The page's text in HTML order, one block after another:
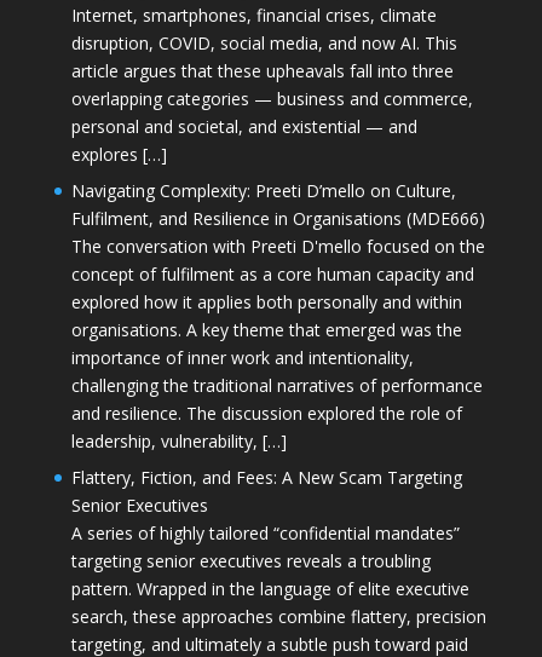
Internet, smartphones, financial crises, climate
disruption, COVID, social media, and now AI. This
article argues that these upheavals fall into three
overlapping categories — business and commerce,
personal and societal, and existential — and
explores […]
Navigating Complexity: Preeti D’mello on Culture,
Fulfilment, and Resilience in Organisations (MDE666)
The conversation with Preeti D'mello focused on the
concept of fulfilment as a core human capacity and
explored how it applies both personally and within
organisations. A key theme that emerged was the
importance of inner work and intentionality,
challenging the traditional narratives of performance
and resilience. The discussion explored the role of
leadership, vulnerability, […]
Flattery, Fiction, and Fees: A New Scam Targeting
Senior Executives
A series of highly tailored “confidential mandates”
targeting senior executives reveals a troubling
pattern. Wrapped in the language of elite executive
search, these approaches combine flattery, precision
targeting, and ultimately a subtle push toward paid